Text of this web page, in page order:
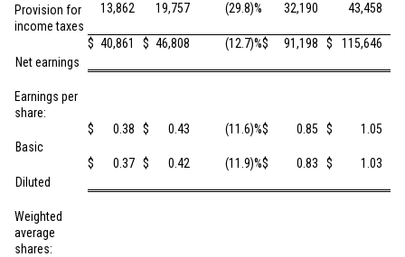
Provision for
income taxes
13,862 19,757 (29.8)% 32,190 43,458
Net earnings
$ 40,861 $ 46,808 (12.7)%$ 91,198 $ 115,646
Earnings per
share:
Basic
$ 0.38 $ 0.43 (11.6)%$ 0.85 $ 1.05
Diluted
$ 0.37 $ 0.42 (11.9)%$ 0.83 $ 1.03
Weighted
average
shares: